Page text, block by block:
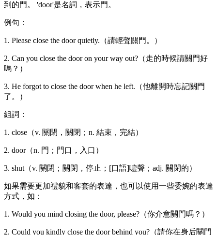
到的門。 'door'是名詞，表示門。
例句：
1. Please close the door quietly.（請輕聲關門。）
2. Can you close the door on your way out?（走的時候請關門好
嗎？）
3. He forgot to close the door when he left.（他離開時忘記關門
了。）
組詞：
1. close（v. 關閉，關閉；n. 結束，完結）
2. door（n. 門；門口，入口）
3. shut（v. 關閉；關閉，停止；[口語]噓聲；adj. 關閉的）
如果需要更加禮貌和客套的表達，也可以使用一些委婉的表達
方式，如：
1. Would you mind closing the door, please?（你介意關門嗎？）
2. Could you kindly close the door behind you?（請你在身后關門